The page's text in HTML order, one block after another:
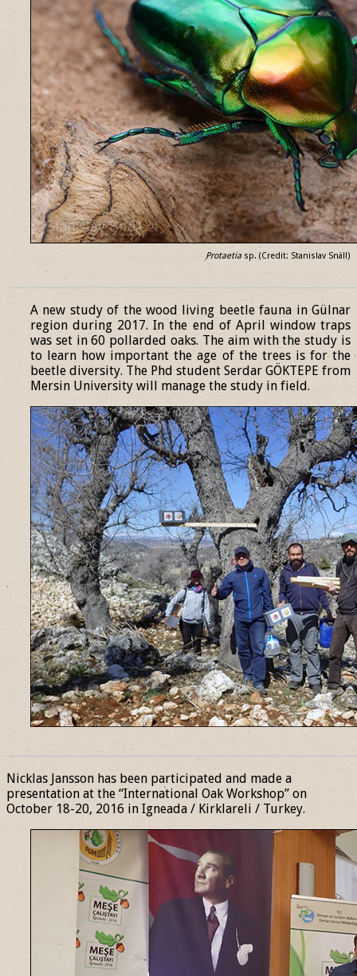
Protaetia sp. (Credit: Stanislav Snäll)
A new study of the wood living beetle fauna in Gülnar
region during 2017. In the end of April window traps
was set in 60 pollarded oaks. The aim with the study is
to learn how important the age of the trees is for the
beetle diversity. The Phd student Serdar GÖKTEPE from
Mersin University will manage the study in field.
Nicklas Jansson has been participated and made a
presentation at the “International Oak Workshop” on
October 18-20, 2016 in Igneada / Kirklareli / Turkey.